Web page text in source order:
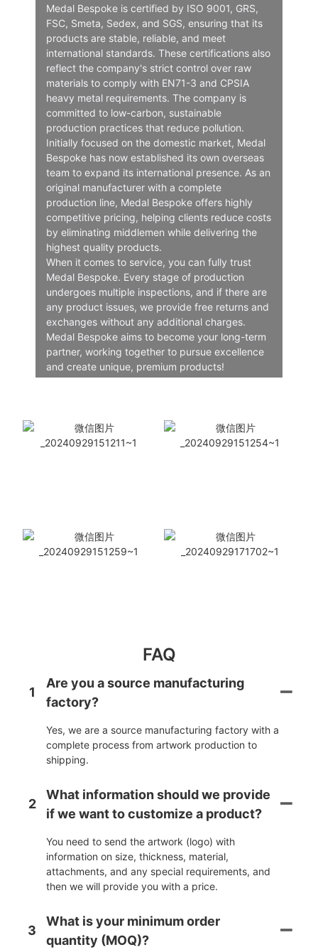
Medal Bespoke is certified by ISO 9001, GRS,
FSC, Smeta, Sedex, and SGS, ensuring that its
products are stable, reliable, and meet
international standards. These certifications also
reflect the company's strict control over raw
materials to comply with EN71-3 and CPSIA
heavy metal requirements. The company is
committed to low-carbon, sustainable
production practices that reduce pollution.
Initially focused on the domestic market, Medal
Bespoke has now established its own overseas
team to expand its international presence. As an
original manufacturer with a complete
production line, Medal Bespoke offers highly
competitive pricing, helping clients reduce costs
by eliminating middlemen while delivering the
highest quality products.
When it comes to service, you can fully trust
Medal Bespoke. Every stage of production
undergoes multiple inspections, and if there are
any product issues, we provide free returns and
exchanges without any additional charges.
Medal Bespoke aims to become your long-term
partner, working together to pursue excellence
and create unique, premium products!
FAQ
1
Are you a source manufacturing
factory?
Yes, we are a source manufacturing factory with a
complete process from artwork production to
shipping.
2
What information should we provide
if we want to customize a product?
You need to send the artwork (logo) with
information on size, thickness, material,
attachments, and any special requirements, and
then we will provide you with a price.
3
What is your minimum order
quantity (MOQ)?